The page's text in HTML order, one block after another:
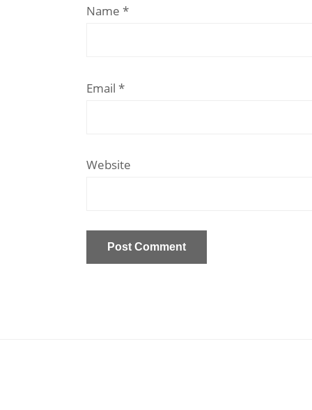
Name *
Email *
Website